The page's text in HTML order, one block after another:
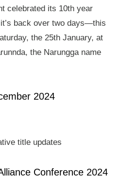
celebrated its 10th year
back over two days—this
the 25th January, at
the Narungga name
2024
title updates
Conference 2024